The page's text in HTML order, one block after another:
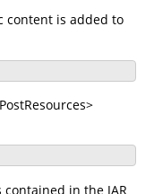
content is added to
in the JAR